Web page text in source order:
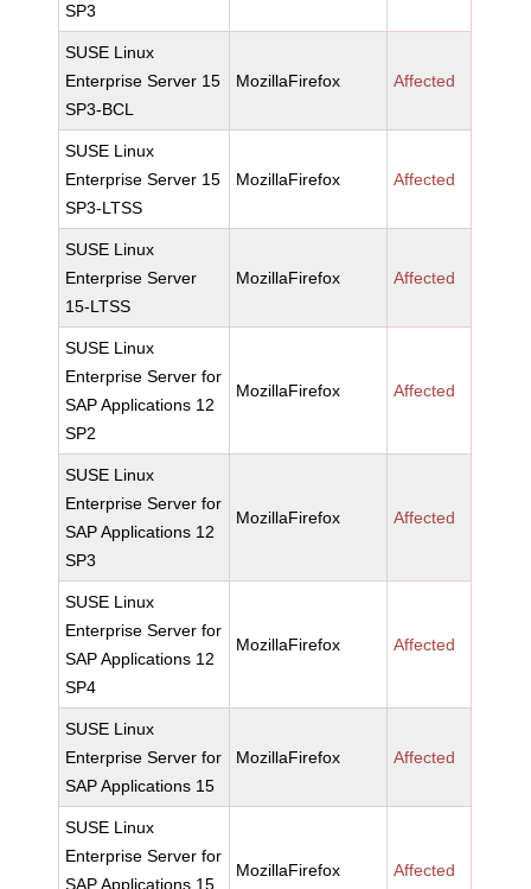
SP3
SUSE Linux
Enterprise Server 15
SP3-BCL
MozillaFirefox Affected
SUSE Linux
Enterprise Server 15
SP3-LTSS
MozillaFirefox Affected
SUSE Linux
Enterprise Server
15-LTSS
MozillaFirefox Affected
SUSE Linux
Enterprise Server for
SAP Applications 12
SP2
MozillaFirefox Affected
SUSE Linux
Enterprise Server for
SAP Applications 12
SP3
MozillaFirefox Affected
SUSE Linux
Enterprise Server for
SAP Applications 12
SP4
MozillaFirefox Affected
SUSE Linux
Enterprise Server for
SAP Applications 15
MozillaFirefox Affected
SUSE Linux
Enterprise Server for
SAP Applications 15
MozillaFirefox Affected